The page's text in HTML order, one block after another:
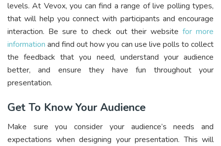
levels. At Vevox, you can find a range of live polling types,
that will help you connect with participants and encourage
interaction. Be sure to check out their website for more
information and find out how you can use live polls to collect
the feedback that you need, understand your audience
better, and ensure they have fun throughout your
presentation.
Get To Know Your Audience
Make sure you consider your audience’s needs and
expectations when designing your presentation. This will